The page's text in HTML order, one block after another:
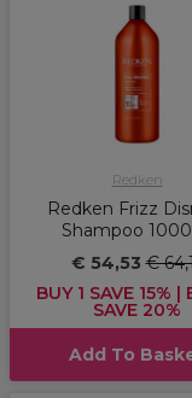
Redken
Redken Frizz
Shampoo
€ 54,53€
BUY 1 SAVE 15% |
SAVE 20%
Add To